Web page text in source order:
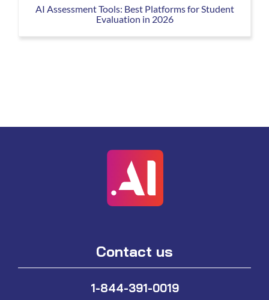
AI Assessment Tools: Best Platforms for Student
Evaluation in 2026
Contact us
1-844-391-0019